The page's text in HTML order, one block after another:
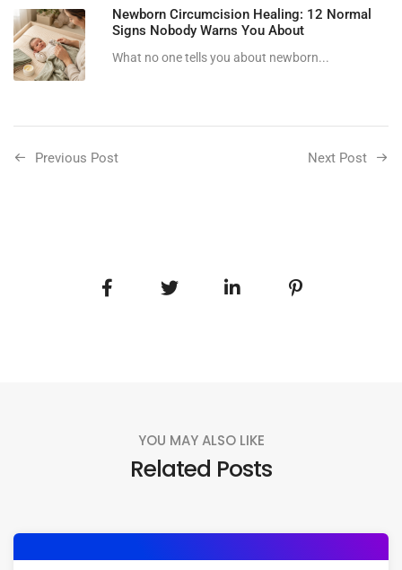
Newborn Circumcision Healing: 12 Normal
Signs Nobody Warns You About
What no one tells you about newborn...
Previous Post Next Post
YOU MAY ALSO LIKE
Related Posts